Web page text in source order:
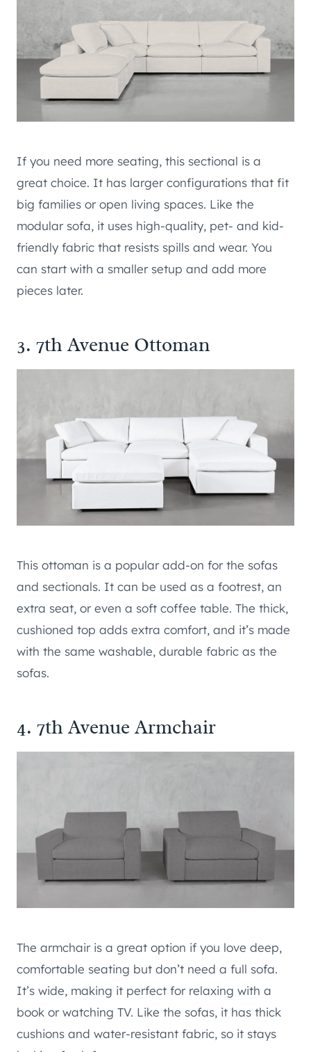
If you need more seating, this sectional is a
great choice. It has larger configurations that fit
big families or open living spaces. Like the
modular sofa, it uses high-quality, pet- and kid-
friendly fabric that resists spills and wear. You
can start with a smaller setup and add more
pieces later.
3. 7th Avenue Ottoman
This ottoman is a popular add-on for the sofas
and sectionals. It can be used as a footrest, an
extra seat, or even a soft coffee table. The thick,
cushioned top adds extra comfort, and it’s made
with the same washable, durable fabric as the
sofas.
4. 7th Avenue Armchair
The armchair is a great option if you love deep,
comfortable seating but don’t need a full sofa.
It’s wide, making it perfect for relaxing with a
book or watching TV. Like the sofas, it has thick
cushions and water-resistant fabric, so it stays